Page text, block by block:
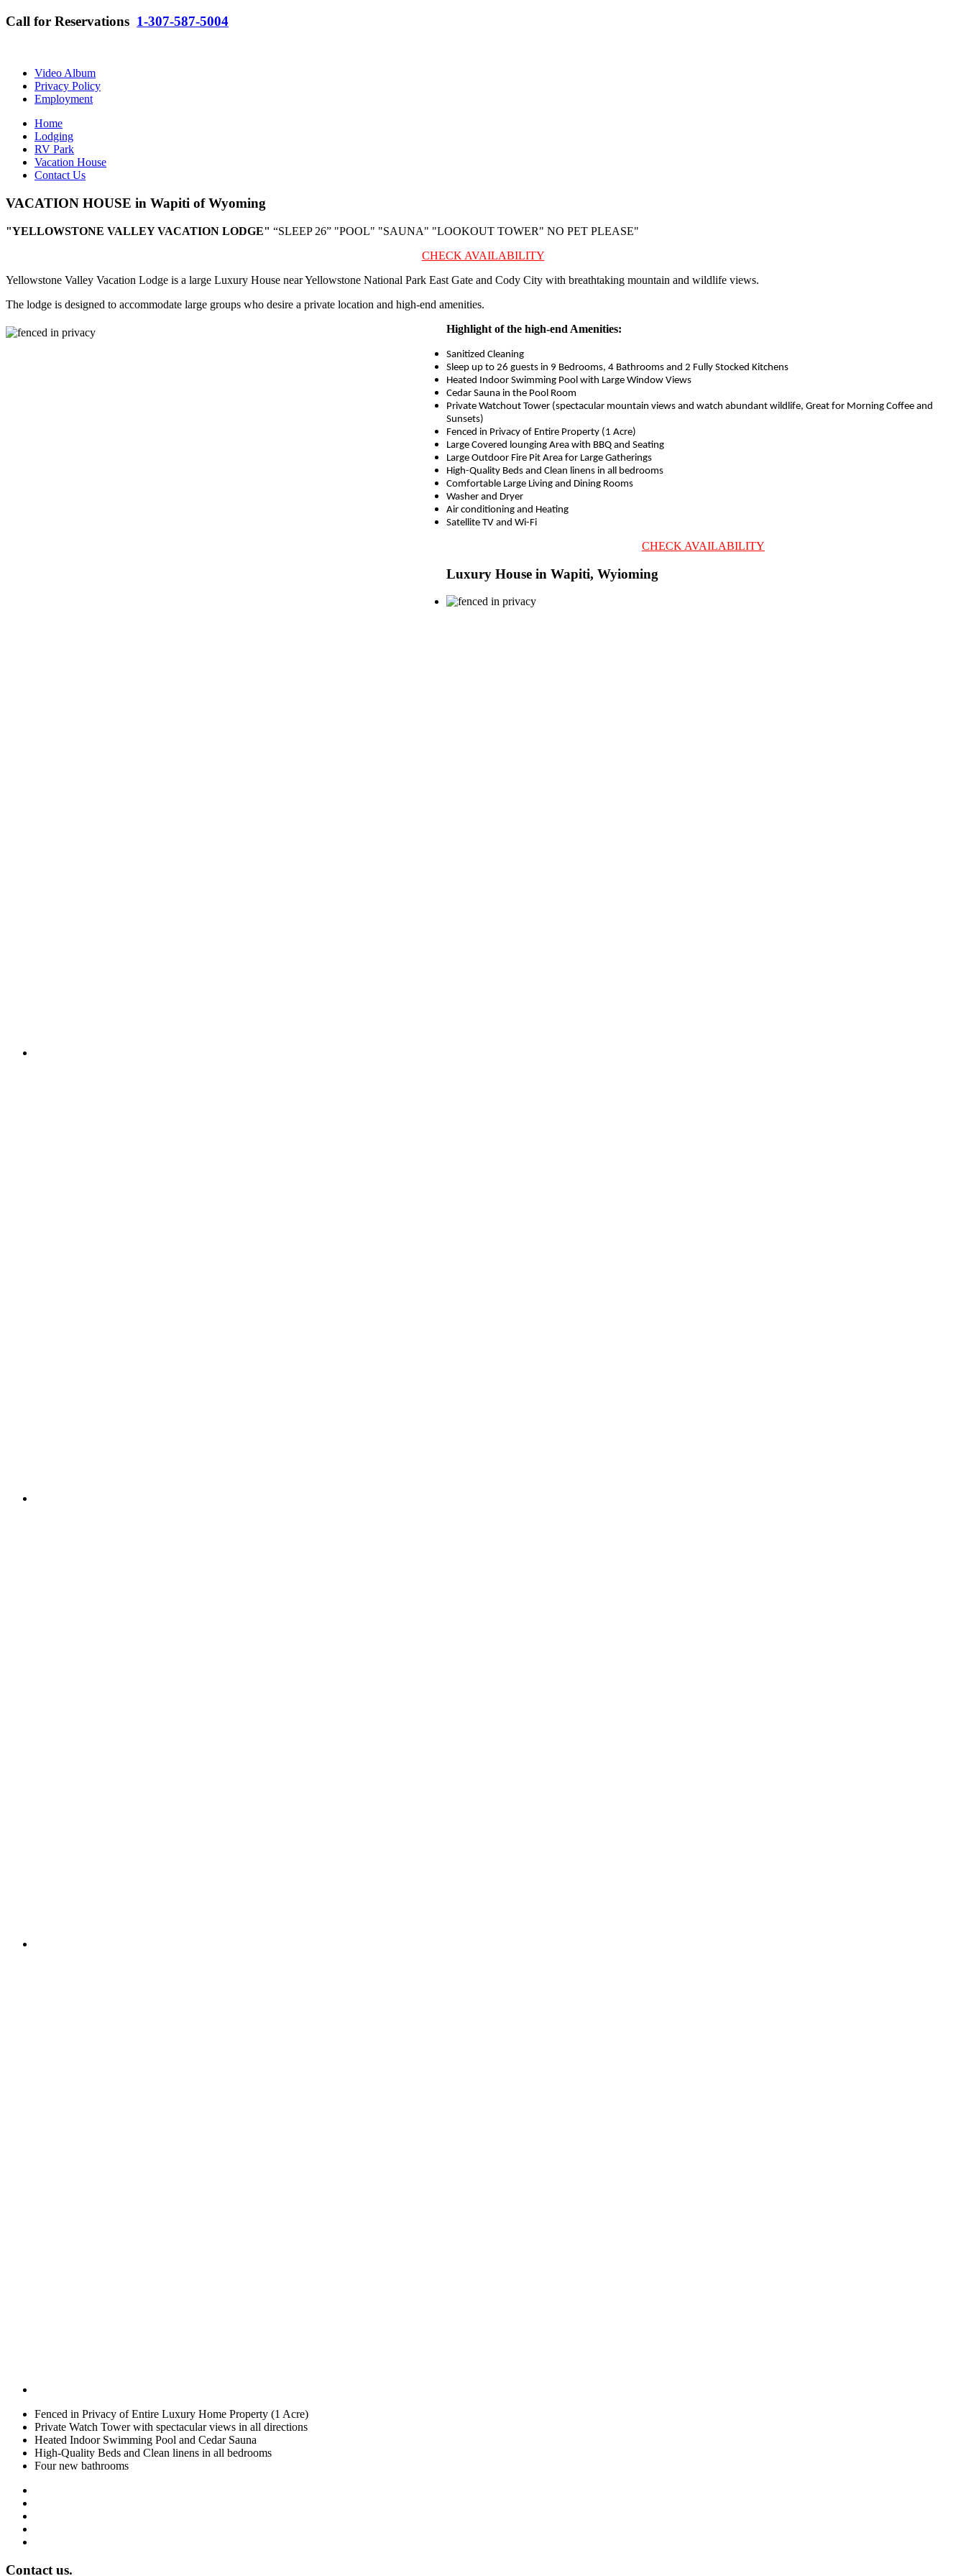
Call for Reservations 1-307-587-5004
Video Album
Privacy Policy
Employment
Home
Lodging
RV Park
Vacation House
Contact Us
VACATION HOUSE in Wapiti of Wyoming
"YELLOWSTONE VALLEY VACATION LODGE" “SLEEP 26” "POOL" "SAUNA" "LOOKOUT TOWER" NO PET PLEASE"
CHECK AVAILABILITY
Yellowstone Valley Vacation Lodge is a large Luxury House near Yellowstone National Park East Gate and Cody City with breathtaking mountain and wildlife views.
The lodge is designed to accommodate large groups who desire a private location and high-end amenities.
Highlight of the high-end Amenities:
Sanitized Cleaning
Sleep up to 26 guests in 9 Bedrooms, 4 Bathrooms and 2 Fully Stocked Kitchens
Heated Indoor Swimming Pool with Large Window Views
Cedar Sauna in the Pool Room
Private Watchout Tower (spectacular mountain views and watch abundant wildlife, Great for Morning Coffee and
Sunsets)
Fenced in Privacy of Entire Property (1 Acre)
Large Covered lounging Area with BBQ and Seating
Large Outdoor Fire Pit Area for Large Gatherings
High-Quality Beds and Clean linens in all bedrooms
Comfortable Large Living and Dining Rooms
Washer and Dryer
Air conditioning and Heating
Satellite TV and Wi-Fi
CHECK AVAILABILITY
Luxury House in Wapiti, Wyioming
Fenced in Privacy of Entire Luxury Home Property (1 Acre)
Private Watch Tower with spectacular views in all directions
Heated Indoor Swimming Pool and Cedar Sauna
High-Quality Beds and Clean linens in all bedrooms
Four new bathrooms
Contact us.